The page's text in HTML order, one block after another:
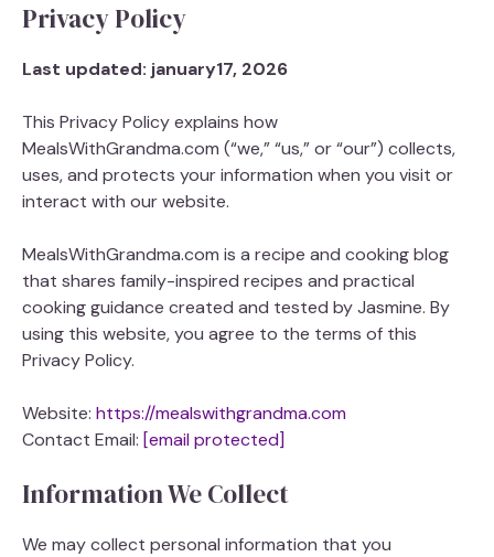
Privacy Policy
Last updated: january17, 2026
This Privacy Policy explains how
MealsWithGrandma.com (“we,” “us,” or “our”) collects,
uses, and protects your information when you visit or
interact with our website.
MealsWithGrandma.com is a recipe and cooking blog
that shares family-inspired recipes and practical
cooking guidance created and tested by Jasmine. By
using this website, you agree to the terms of this
Privacy Policy.
Website: https://mealswithgrandma.com
Contact Email: [email protected]
Information We Collect
We may collect personal information that you